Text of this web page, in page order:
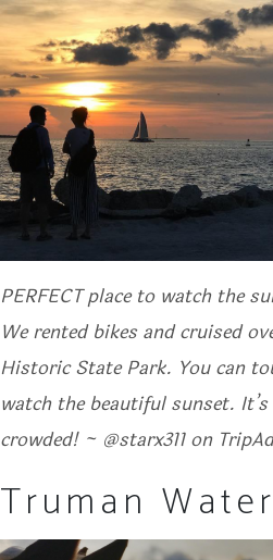
PERFECT place to watch the
We rented bikes and cruised
Historic State Park. You can
watch the beautiful sunset.
crowded! ~ @starx311 on
Truman